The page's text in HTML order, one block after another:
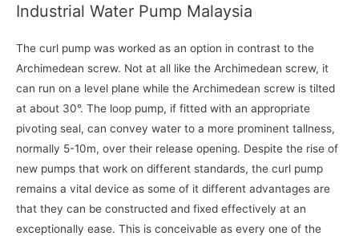
Industrial Water Pump Malaysia
The curl pump was worked as an option in contrast to the
Archimedean screw. Not at all like the Archimedean screw, it
can run on a level plane while the Archimedean screw is tilted
at about 30°. The loop pump, if fitted with an appropriate
pivoting seal, can convey water to a more prominent tallness,
normally 5-10m, over their release opening. Despite the rise of
new pumps that work on different standards, the curl pump
remains a vital device as some of it different advantages are
that they can be constructed and fixed effectively at an
exceptionally ease. This is conceivable as every one of the